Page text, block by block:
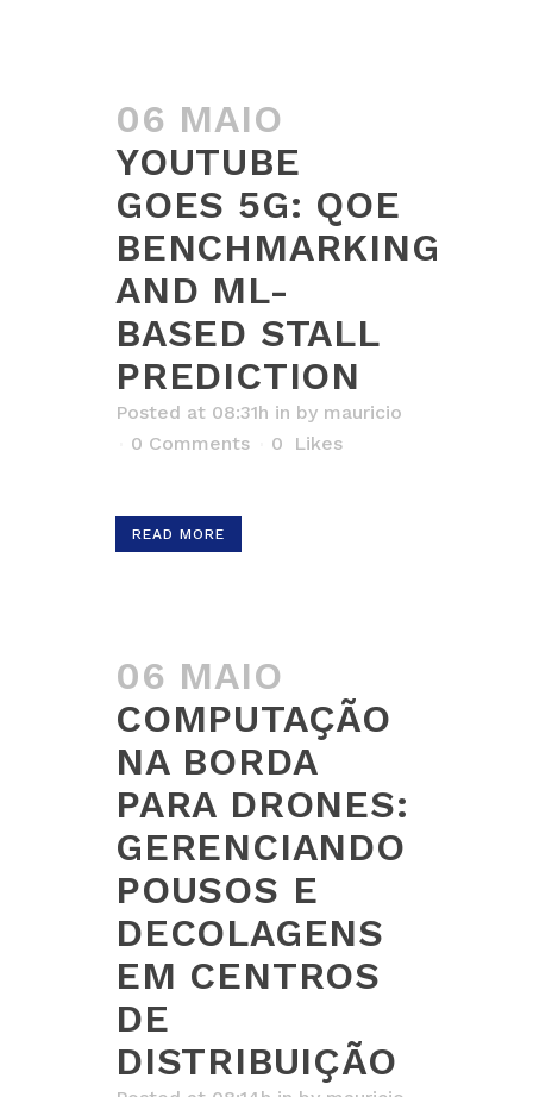
06 MAIO
YOUTUBE
GOES 5G: QOE
BENCHMARKING
AND ML-
BASED STALL
PREDICTION
Posted at 08:31h in by mauricio
0 Comments
0 Likes
READ MORE
06 MAIO
COMPUTAÇÃO
NA BORDA
PARA DRONES:
GERENCIANDO
POUSOS E
DECOLAGENS
EM CENTROS
DE
DISTRIBUIÇÃO